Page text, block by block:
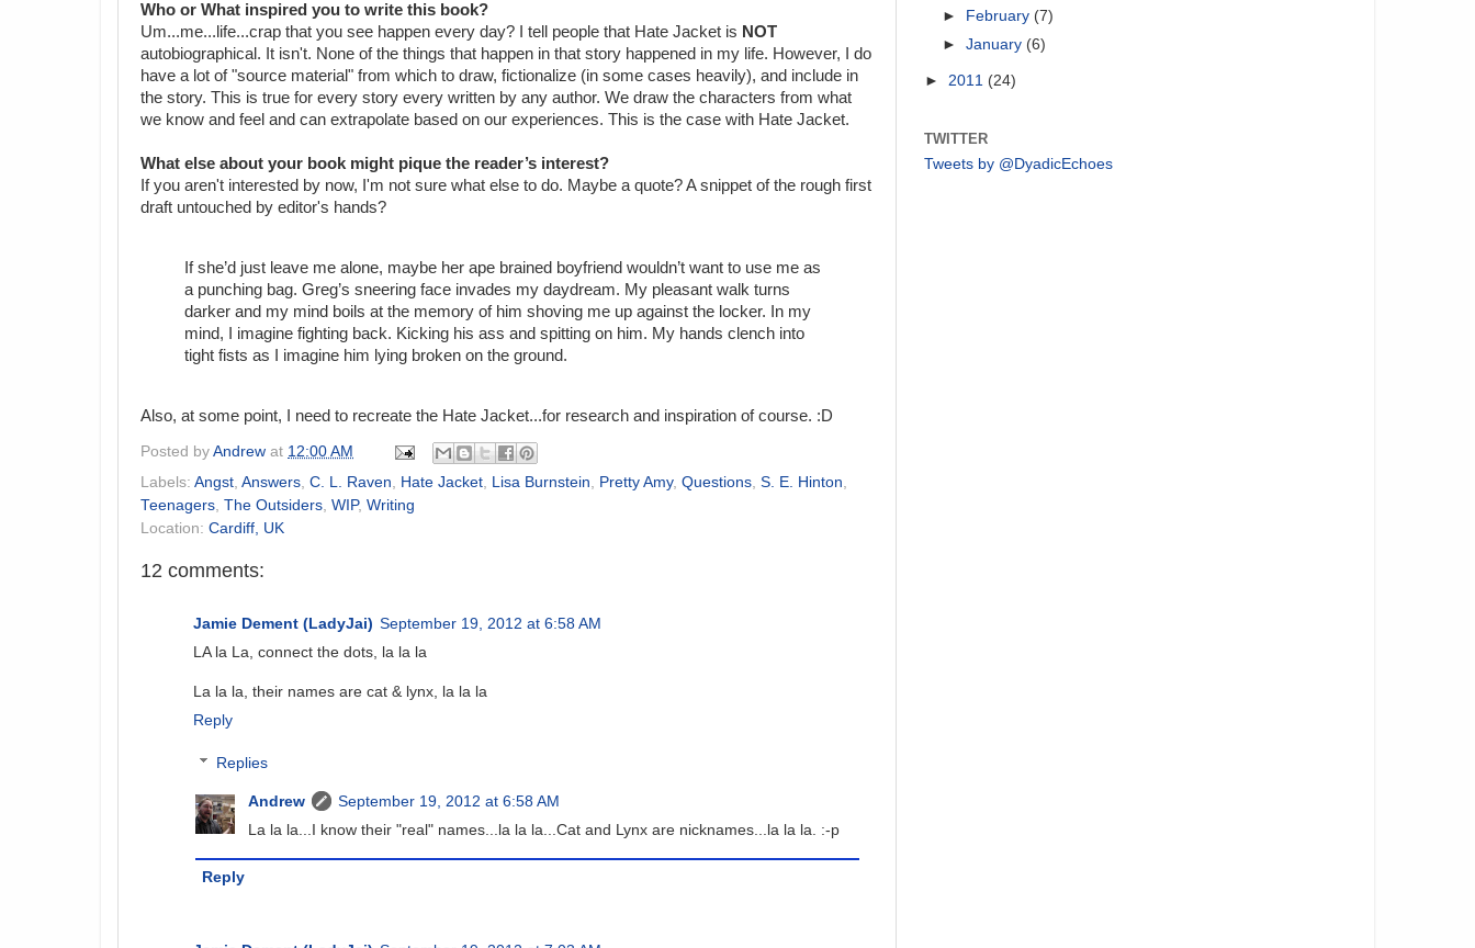
Who or What inspired you to write this book?
Um...me...life...crap that you see happen every day? I tell people that Hate Jacket is NOT
autobiographical. It isn't. None of the things that happen in that story happened in my life. However, I do
have a lot of "source material" from which to draw, fictionalize (in some cases heavily), and include in
the story. This is true for every story every written by any author. We draw the characters from what
we know and feel and can extrapolate based on our experiences. This is the case with Hate Jacket.
What else about your book might pique the reader’s interest?
If you aren't interested by now, I'm not sure what else to do. Maybe a quote? A snippet of the rough first
draft untouched by editor's hands?
If she’d just leave me alone, maybe her ape brained boyfriend wouldn’t want to use me as
a punching bag. Greg’s sneering face invades my daydream. My pleasant walk turns
darker and my mind boils at the memory of him shoving me up against the locker. In my
mind, I imagine fighting back. Kicking his ass and spitting on him. My hands clench into
tight fists as I imagine him lying broken on the ground.
Also, at some point, I need to recreate the Hate Jacket...for research and inspiration of course. :D
Posted by Andrew at 12:00 AM
Labels: Angst Answers C. L. Raven Hate Jacket Lisa Burnstein Pretty Amy, Questions S. E. Hinton
Teenagers The Outsiders WIP, Writing
Location: Cardiff, UK
12 comments:
Jamie Dement (LadyJai) September 19, 2012 at 6:58 AM
LA la La, connect the dots, la la la
La la la, their names are cat & lynx, la la la
Reply
Replies
Andrew
September 19, 2012 at 6:58 AM
La la la...I know their "real" names...la la la...Cat and Lynx are nicknames...la la la. :-p
Reply
►
February (7)
►January (6)
► 2011 (24)
TWITTER
Tweets by @DyadicEchoes